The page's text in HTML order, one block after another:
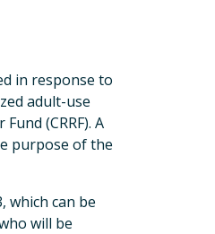
in response to
adult-use
(CRRF). A
purpose of the
which can be
will be